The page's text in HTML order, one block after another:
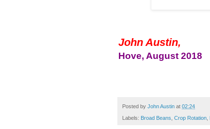
John Austin,
Hove, August 2018
Posted by John Austin at 02:24
Labels: Broad Beans Crop Rotation